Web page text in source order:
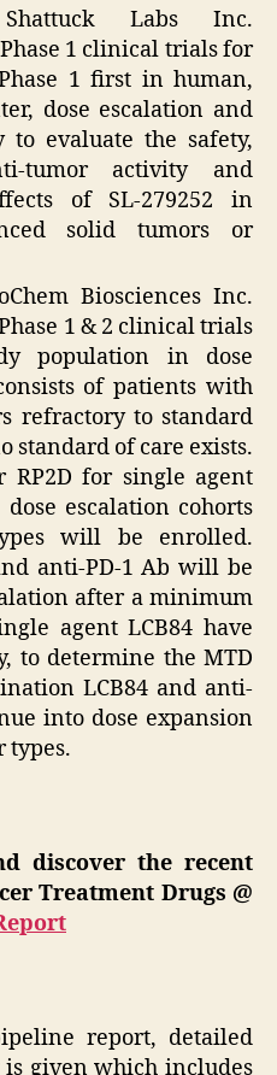
Labs Inc.
1 clinical trials for
1 first in human,
dose escalation and
to evaluate the safety,
tumor activity and
of SL-279252 in
solid tumors or
Biosciences Inc.
1 & 2 clinical trials
population in dose
of patients with
refractory to standard
standard of care exists.
RP2D for single agent
escalation cohorts
will be enrolled.
anti-PD-1 Ab will be
after a minimum
agent LCB84 have
to determine the MTD
LCB84 and anti-
into dose expansion
types.
discover the recent
Treatment Drugs @
report, detailed
given which includes